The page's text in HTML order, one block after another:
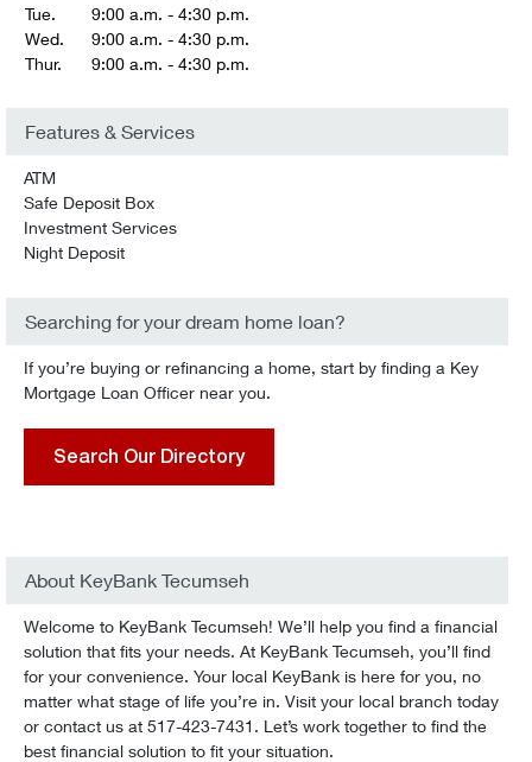
Tue.
9:00 a.m. - 4:30 p.m.
Wed.
9:00 a.m. - 4:30 p.m.
Thur.
9:00 a.m. - 4:30 p.m.
Features & Services
ATM
Safe Deposit Box
Investment Services
Night Deposit
Searching for your dream home loan?
If you’re buying or refinancing a home, start by finding a Key
Mortgage Loan Officer near you.
Search Our Directory
About KeyBank Tecumseh
Welcome to KeyBank Tecumseh! We’ll help you find a financial
solution that fits your needs. At KeyBank Tecumseh, you’ll find
for your convenience. Your local KeyBank is here for you, no
matter what stage of life you’re in. Visit your local branch today
or contact us at 517-423-7431. Let’s work together to find the
best financial solution to fit your situation.